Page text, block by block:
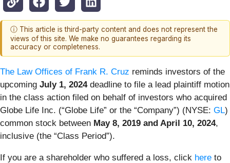
ⓘ This article is third-party content and does not represent the
views of this site. We make no guarantees regarding its
accuracy or completeness.
The Law Offices of Frank R. Cruz reminds investors of the
upcoming July 1, 2024 deadline to file a lead plaintiff motion
in the class action filed on behalf of investors who acquired
Globe Life Inc. (“Globe Life” or the “Company”) (NYSE: GL)
common stock between May 8, 2019 and April 10, 2024,
inclusive (the “Class Period”).
If you are a shareholder who suffered a loss, click here to